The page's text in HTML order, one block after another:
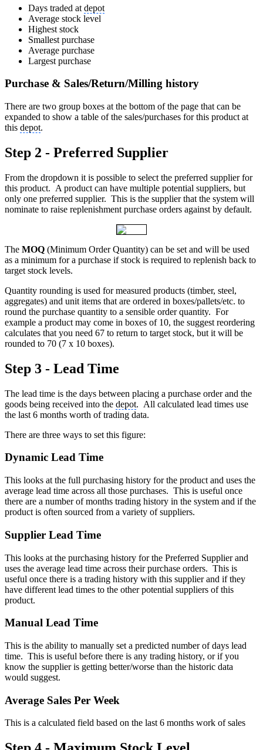
Days traded at depot
Average stock level
Highest stock
Smallest purchase
Average purchase
Largest purchase
Purchase & Sales/Return/Milling history
There are two group boxes at the bottom of the page that can be
expanded to show a table of the sales/purchases for this product at
this depot.
Step 2 - Preferred Supplier
From the dropdown it is possible to select the preferred supplier for
this product. A product can have multiple potential suppliers, but
only one preferred supplier. This is the supplier that the system will
nominate to raise replenishment purchase orders against by default.
The MOQ (Minimum Order Quantity) can be set and will be used
as a minimum for a purchase if stock is required to replenish back to
target stock levels.
Quantity rounding is used for measured products (timber, steel,
aggregates) and unit items that are ordered in boxes/pallets/etc. to
round the purchase quantity to a sensible order quantity. For
example a product may come in boxes of 10, the suggest reordering
calculates that you need 67 to return to target stock, but it will be
rounded to 70 (7 x 10 boxes).
Step 3 - Lead Time
The lead time is the days between placing a purchase order and the
goods being received into the depot. All calculated lead times use
the last 6 months worth of trading data.
There are three ways to set this figure:
Dynamic Lead Time
This looks at the full purchasing history for the product and uses the
average lead time across all those purchases. This is useful once
there are a number of months trading history in the system and if the
product is often sourced from a variety of suppliers.
Supplier Lead Time
This looks at the purchasing history for the Preferred Supplier and
uses the average lead time across their purchase orders. This is
useful once there is a trading history with this supplier and if they
have different lead times to the other potential suppliers of this
product.
Manual Lead Time
This is the ability to manually set a predicted number of days lead
time. This is useful before there is any trading history, or if you
know the supplier is getting better/worse than the historic data
would suggest.
Average Sales Per Week
This is a calculated field based on the last 6 months work of sales